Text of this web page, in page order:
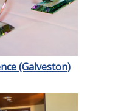
(Galveston)